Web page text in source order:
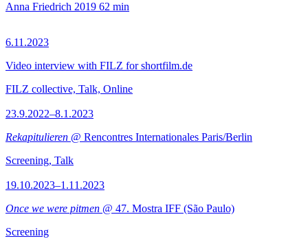
Anna Friedrich 2019 62 min
6.11.2023
Video interview with FILZ for shortfilm.de
FILZ collective, Talk, Online
23.9.2022–8.1.2023
Rekapitulieren @ Rencontres Internationales Paris/Berlin
Screening, Talk
19.10.2023–1.11.2023
Once we were pitmen @ 47. Mostra IFF (São Paulo)
Screening